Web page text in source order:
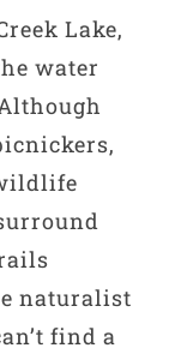
Lake,
water
naturalist
find a